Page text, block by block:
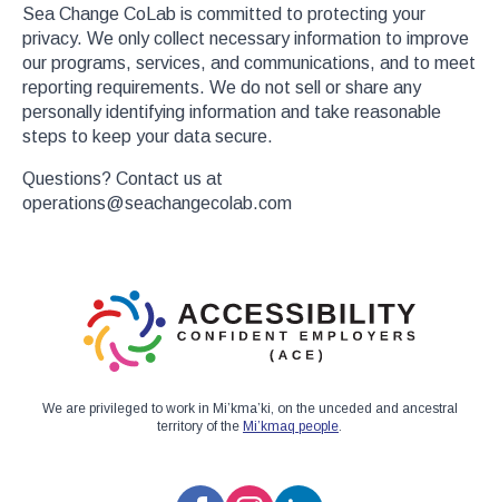
Sea Change CoLab is committed to protecting your
privacy. We only collect necessary information to improve
our programs, services, and communications, and to meet
reporting requirements. We do not sell or share any
personally identifying information and take reasonable
steps to keep your data secure.
Questions? Contact us at
operations@seachangecolab.com
We are privileged to work in Mi’kma’ki, on the unceded and ancestral
territory of the Mi’kmaq people.